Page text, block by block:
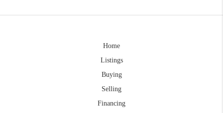
Home
Listings
Buying
Selling
Financing